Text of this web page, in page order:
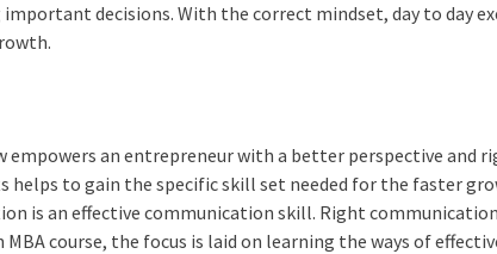
decisions. With the correct mindset, day to day
an entrepreneur with a better perspective and
helps to gain the specific skill set needed for the faster
is an effective communication skill. Right
course, the focus is laid on learning the ways of